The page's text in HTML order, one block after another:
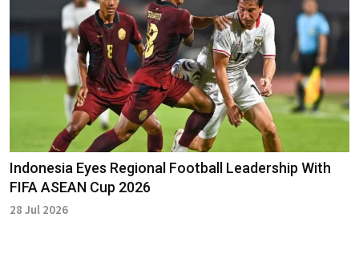
Indonesia Eyes Regional Football Leadership With
FIFA ASEAN Cup 2026
28 Jul 2026